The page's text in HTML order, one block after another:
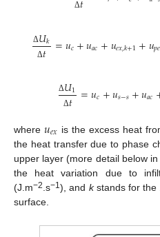
Δ
Δ𝑈𝑘
Δ𝑡 =𝑢𝑐+𝑢𝑎𝑐+𝑢𝑒𝑥,𝑘+1+𝑢𝑝𝑒
Δ𝑈1
Δ𝑡 =𝑢𝑐+𝑢𝑠−𝑠+𝑢𝑎𝑐
where 𝑢𝑒𝑥 is the excess heat
the heat transfer due to phase
upper layer (more detail below
the heat variation due to
(J.m−2.s−1), and kstands for the
surface.